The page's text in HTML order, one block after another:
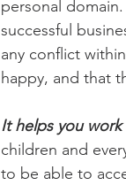
personal
successful
any conflict
happy, and that
It helps you
children and
to be able to